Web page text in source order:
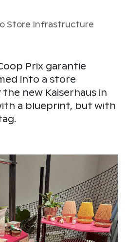
Store Infrastructure
Prix garantie
into a store
new Kaiserhaus in
a blueprint, but with